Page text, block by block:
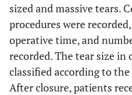
sized and massive tears.
procedures were
operative time, and
recorded. The tear size in
classified according to
After closure, patients